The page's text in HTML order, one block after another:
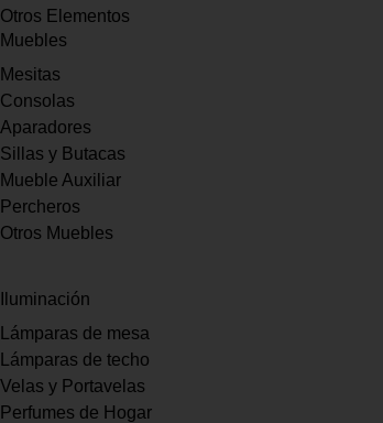
Otros Elementos
Muebles
Mesitas
Consolas
Aparadores
Sillas y Butacas
Mueble Auxiliar
Percheros
Otros Muebles
Iluminación
Lámparas de mesa
Lámparas de techo
Velas y Portavelas
Perfumes de Hogar